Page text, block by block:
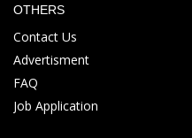
OTHERS
Contact Us
Advertisment
FAQ
Job Application